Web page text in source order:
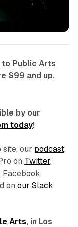
Public Arts
$99 and up.
by our
today!
our podcast,
on Twitter,
Facebook
on our Slack
Arts, in Los